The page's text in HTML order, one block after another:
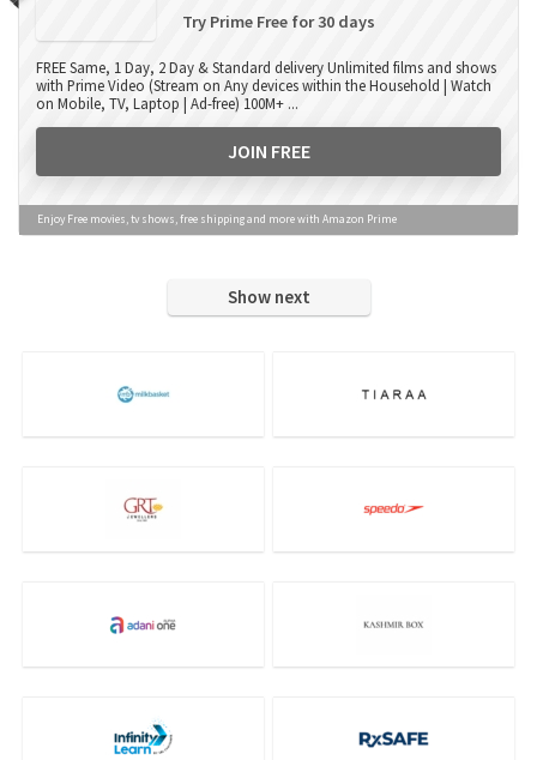
Try Prime Free for 30 days
FREE Same, 1 Day, 2 Day & Standard delivery Unlimited films and shows
with Prime Video (Stream on Any devices within the Household | Watch
on Mobile, TV, Laptop | Ad-free) 100M+ ...
JOIN FREE
Enjoy Free movies, tv shows, free shipping and more with Amazon Prime
Show next